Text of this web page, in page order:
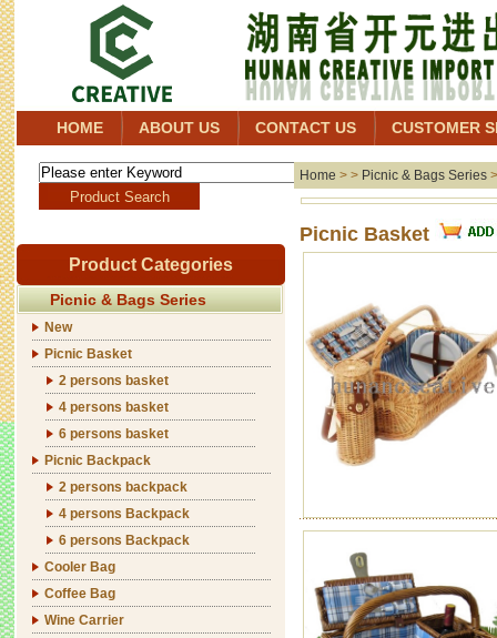
HOME ABOUT US CONTACT US CUSTOMER
Product Categories
Picnic & Bags Series
New
Picnic Basket
2 persons basket
4 persons basket
6 persons basket
Picnic Backpack
2 persons backpack
4 persons Backpack
6 persons Backpack
Cooler Bag
Coffee Bag
Wine Carrier
Home > > Picnic & Bags Series
Picnic Basket